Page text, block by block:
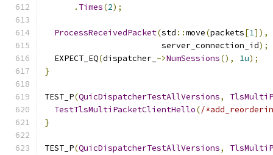
. Times(2);
ProcessReceivedPacket(std ::move(packets[1]),
                        server_connection_id
);
  EXPECT_EQ
(dispatcher_ ->NumSessions(), 1u);
}
TEST_P(QuicDispatcherTestAllVersions,
TestTlsMultiPacketClientHello(/
}
TEST_P(QuicDispatcherTestAllVersions,